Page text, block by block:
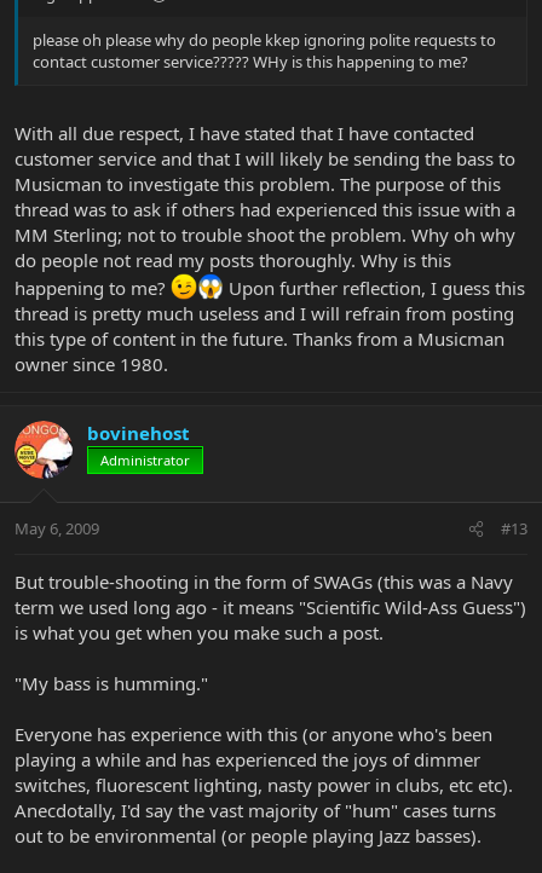
please oh please why do people kkep ignoring polite requests to
contact customer service????? WHy is this happening to me?
With all due respect, I have stated that I have contacted
customer service and that I will likely be sending the bass to
Musicman to investigate this problem. The purpose of this
thread was to ask if others had experienced this issue with a
MM Sterling; not to trouble shoot the problem. Why oh why
do people not read my posts thoroughly. Why is this
happening to me?
Upon further reflection, I guess this
thread is pretty much useless and I will refrain from posting
this type of content in the future. Thanks from a Musicman
owner since 1980.
bovinehost
Administrator
May 6, 2009 #13
But trouble-shooting in the form of SWAGs (this was a Navy
term we used long ago - it means "Scientific Wild-Ass Guess")
is what you get when you make such a post.
"My bass is humming."
Everyone has experience with this (or anyone who's been
playing a while and has experienced the joys of dimmer
switches, fluorescent lighting, nasty power in clubs, etc etc).
Anecdotally, I'd say the vast majority of "hum" cases turns
out to be environmental (or people playing Jazz basses).